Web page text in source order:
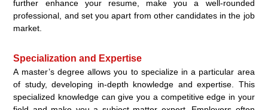
further enhance your resume, make you a well-rounded
professional, and set you apart from other candidates in the job
market.
Specialization and Expertise
A master’s degree allows you to specialize in a particular area
of study, developing in-depth knowledge and expertise. This
specialized knowledge can give you a competitive edge in your